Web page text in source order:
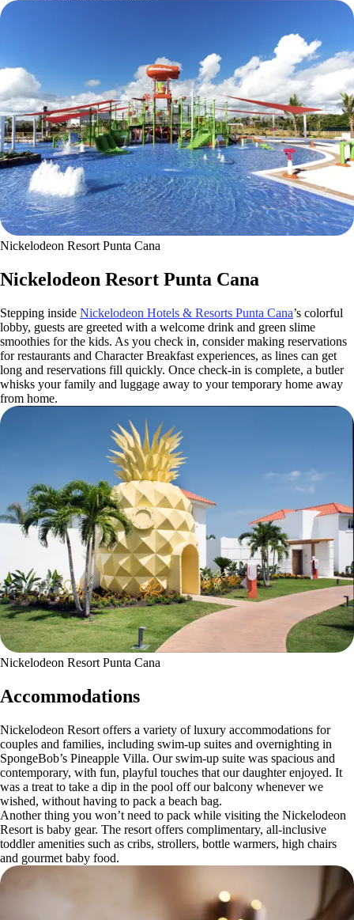
Nickelodeon Resort Punta Cana
Nickelodeon Resort Punta Cana
Stepping inside Nickelodeon Hotels & Resorts Punta Cana’s colorful
lobby, guests are greeted with a welcome drink and green slime
smoothies for the kids. As you check in, consider making reservations
for restaurants and Character Breakfast experiences, as lines can get
long and reservations fill quickly. Once check-in is complete, a butler
whisks your family and luggage away to your temporary home away
from home.
Nickelodeon Resort Punta Cana
Accommodations
Nickelodeon Resort offers a variety of luxury accommodations for
couples and families, including swim-up suites and overnighting in
SpongeBob’s Pineapple Villa. Our swim-up suite was spacious and
contemporary, with fun, playful touches that our daughter enjoyed. It
was a treat to take a dip in the pool off our balcony whenever we
wished, without having to pack a beach bag.
Another thing you won’t need to pack while visiting the Nickelodeon
Resort is baby gear. The resort offers complimentary, all-inclusive
toddler amenities such as cribs, strollers, bottle warmers, high chairs
and gourmet baby food.